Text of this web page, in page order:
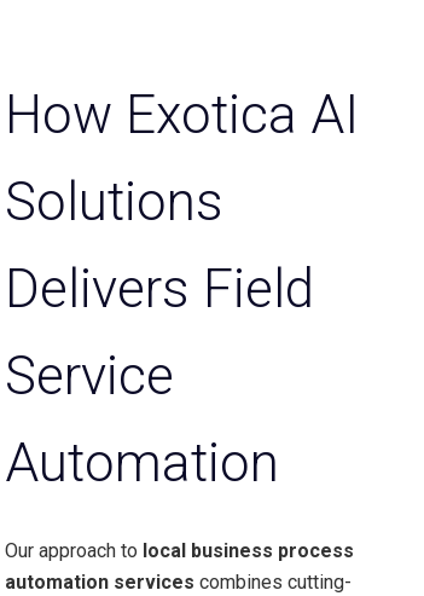
How Exotica AI
Solutions
Delivers Field
Service
Automation
Our approach to local business process
automation services combines cutting-